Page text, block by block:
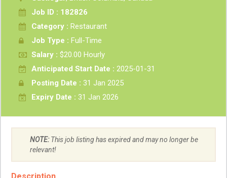
Job ID : 182826
Category : Restaurant
Job Type : Full-Time
Salary : $20.00 Hourly
Anticipated Start Date : 2025-01-31
Posting Date : 31 Jan 2025
Expiry Date : 31 Jan 2026
NOTE:This job listing has expired and may no longer be
relevant!